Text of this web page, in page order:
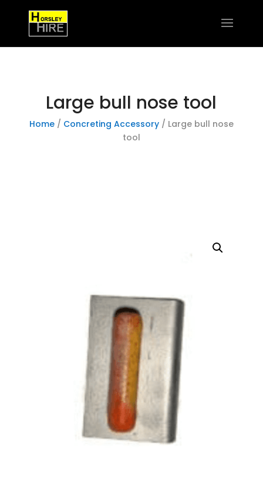
Large bull nose tool
Home/ Concreting Accessory/ Large bull nose
tool